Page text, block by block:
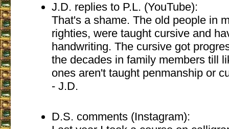
J.D. replies to P.L. (YouTube):
That's a shame. The old people in
righties, were taught cursive and
handwriting. The cursive got
the decades in family members till
ones aren't taught penmanship or
- J.D.
D.S. comments (Instagram):